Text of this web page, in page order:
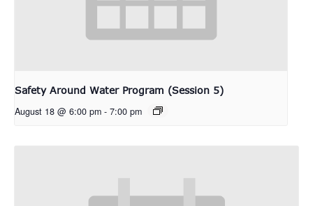
Safety Around Water Program (Session 5)
August 18 @ 6:00 pm - 7:00 pm